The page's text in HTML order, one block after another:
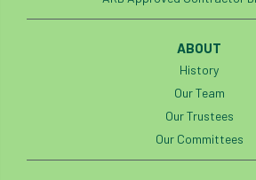
ABOUT
History
Our Team
Our Trustees
Our Committees